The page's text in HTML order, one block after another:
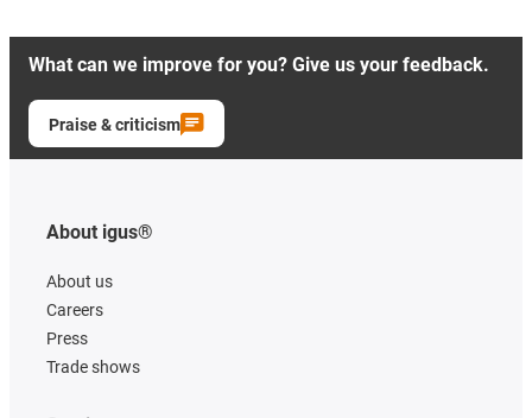
What can we improve for you? Give us your feedback.
Praise & criticism
About igus®
About us
Careers
Press
Trade shows